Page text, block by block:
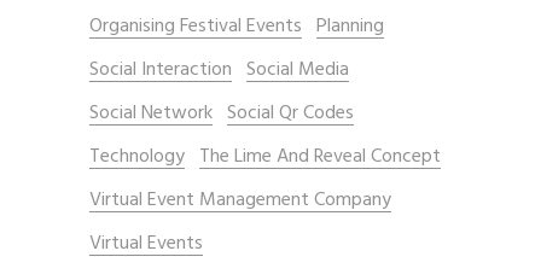
Organising Festival Events Planning
Social Interaction Social Media
Social Network Social Qr Codes
Technology The Lime And Reveal Concept
Virtual Event Management Company
Virtual Events